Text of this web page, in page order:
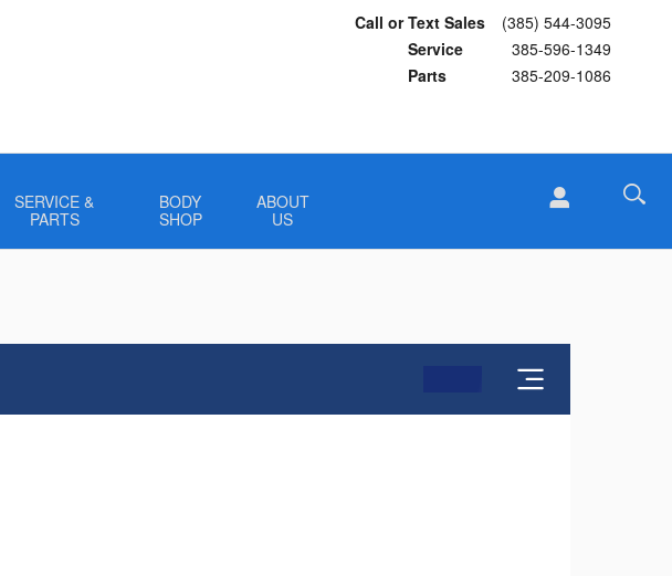
Call or Text Sales
(385) 544-3095
Service
385-596-1349
Parts
385-209-1086
SERVICE &
PARTS
BODY
SHOP
ABOUT
US